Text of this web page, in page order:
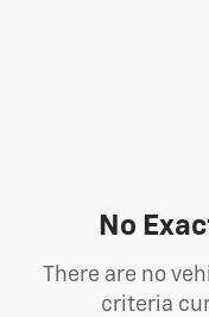
No
There are no
criteria